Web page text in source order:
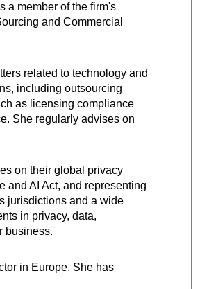
a member of the firm's
and Commercial
related to technology and
including outsourcing
as licensing compliance
She regularly advises on
on their global privacy
and AI Act, and representing
jurisdictions and a wide
in privacy, data,
business.
in Europe. She has